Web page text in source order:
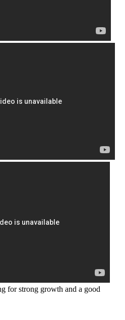
for strong growth and a good